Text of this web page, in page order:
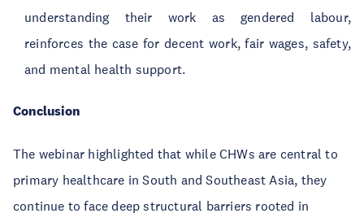
understanding their work as gendered labour,
reinforces the case for decent work, fair wages, safety,
and mental health support.
Conclusion
The webinar highlighted that while CHWs are central to
primary healthcare in South and Southeast Asia, they
continue to face deep structural barriers rooted in